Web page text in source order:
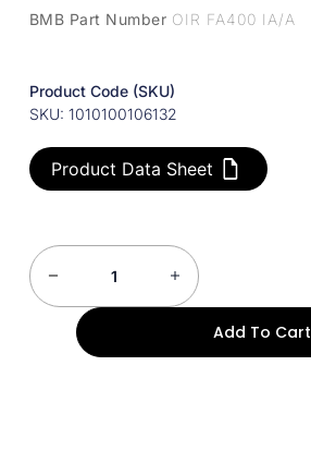
BMB Part Number OIR FA400 IA/A
Product Code (SKU)
SKU: 1010100106132
Product Data Sheet
Add To Cart